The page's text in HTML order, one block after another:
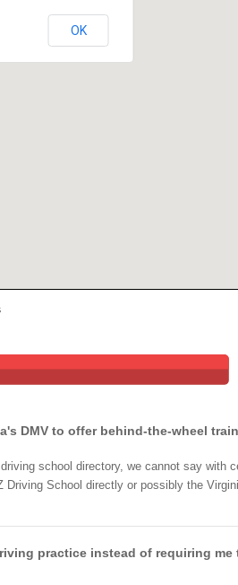
OK
DMV to offer behind-the-wheel
school directory, we cannot say with
School directly or possibly the
practice instead of requiring